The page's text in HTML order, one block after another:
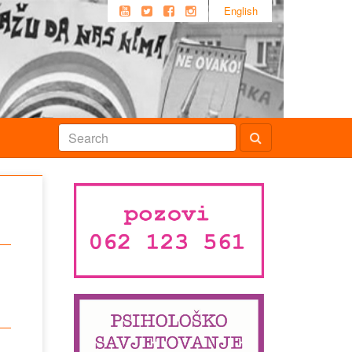
English